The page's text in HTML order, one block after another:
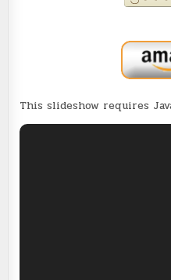
This slideshow requires